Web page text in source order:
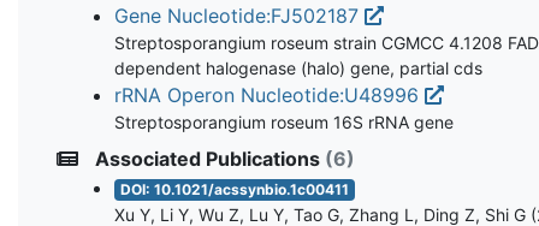
Gene Nucleotide:FJ502187
Streptosporangium roseum strain CGMCC 4.1208
dependent halogenase (halo) gene, partial cds
rRNA Operon Nucleotide:U48996
Streptosporangium roseum 16S rRNA gene
Associated Publications (6)
DOI: 10.1021/acssynbio.1c00411
Xu Y, Li Y, Wu Z, Lu Y, Tao G, Zhang L, Ding Z, Shi G